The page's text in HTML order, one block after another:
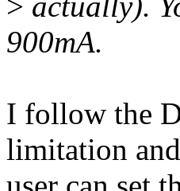
900mA.
I follow the
limitation and